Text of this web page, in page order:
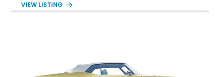
there. In 1965 Buick introduced the “Gran Sport” name for
performance history is now at hand in the form of this 1970
VIEW LISTING